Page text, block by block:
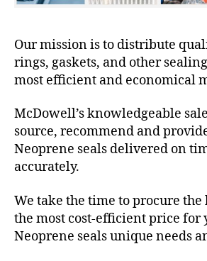
Our mission is to distribute
rings, gaskets, and other
most efficient and economical
McDowell’s knowledgeable
source, recommend and
Neoprene seals delivered on
accurately.
We take the time to procure
the most cost-efficient price for
Neoprene seals unique needs